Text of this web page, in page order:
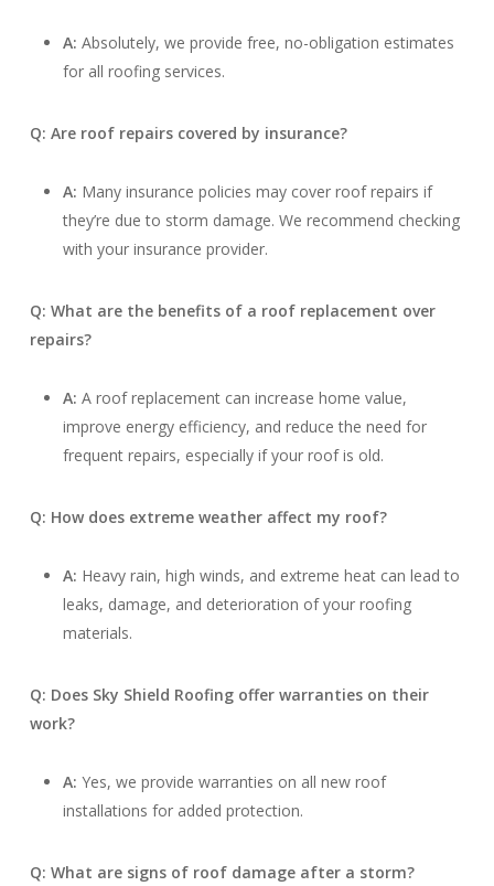
A: Absolutely, we provide free, no-obligation estimates
for all roofing services.
Q: Are roof repairs covered by insurance?
A: Many insurance policies may cover roof repairs if
they’re due to storm damage. We recommend checking
with your insurance provider.
Q: What are the benefits of a roof replacement over
repairs?
A: A roof replacement can increase home value,
improve energy efficiency, and reduce the need for
frequent repairs, especially if your roof is old.
Q: How does extreme weather affect my roof?
A: Heavy rain, high winds, and extreme heat can lead to
leaks, damage, and deterioration of your roofing
materials.
Q: Does Sky Shield Roofing offer warranties on their
work?
A: Yes, we provide warranties on all new roof
installations for added protection.
Q: What are signs of roof damage after a storm?